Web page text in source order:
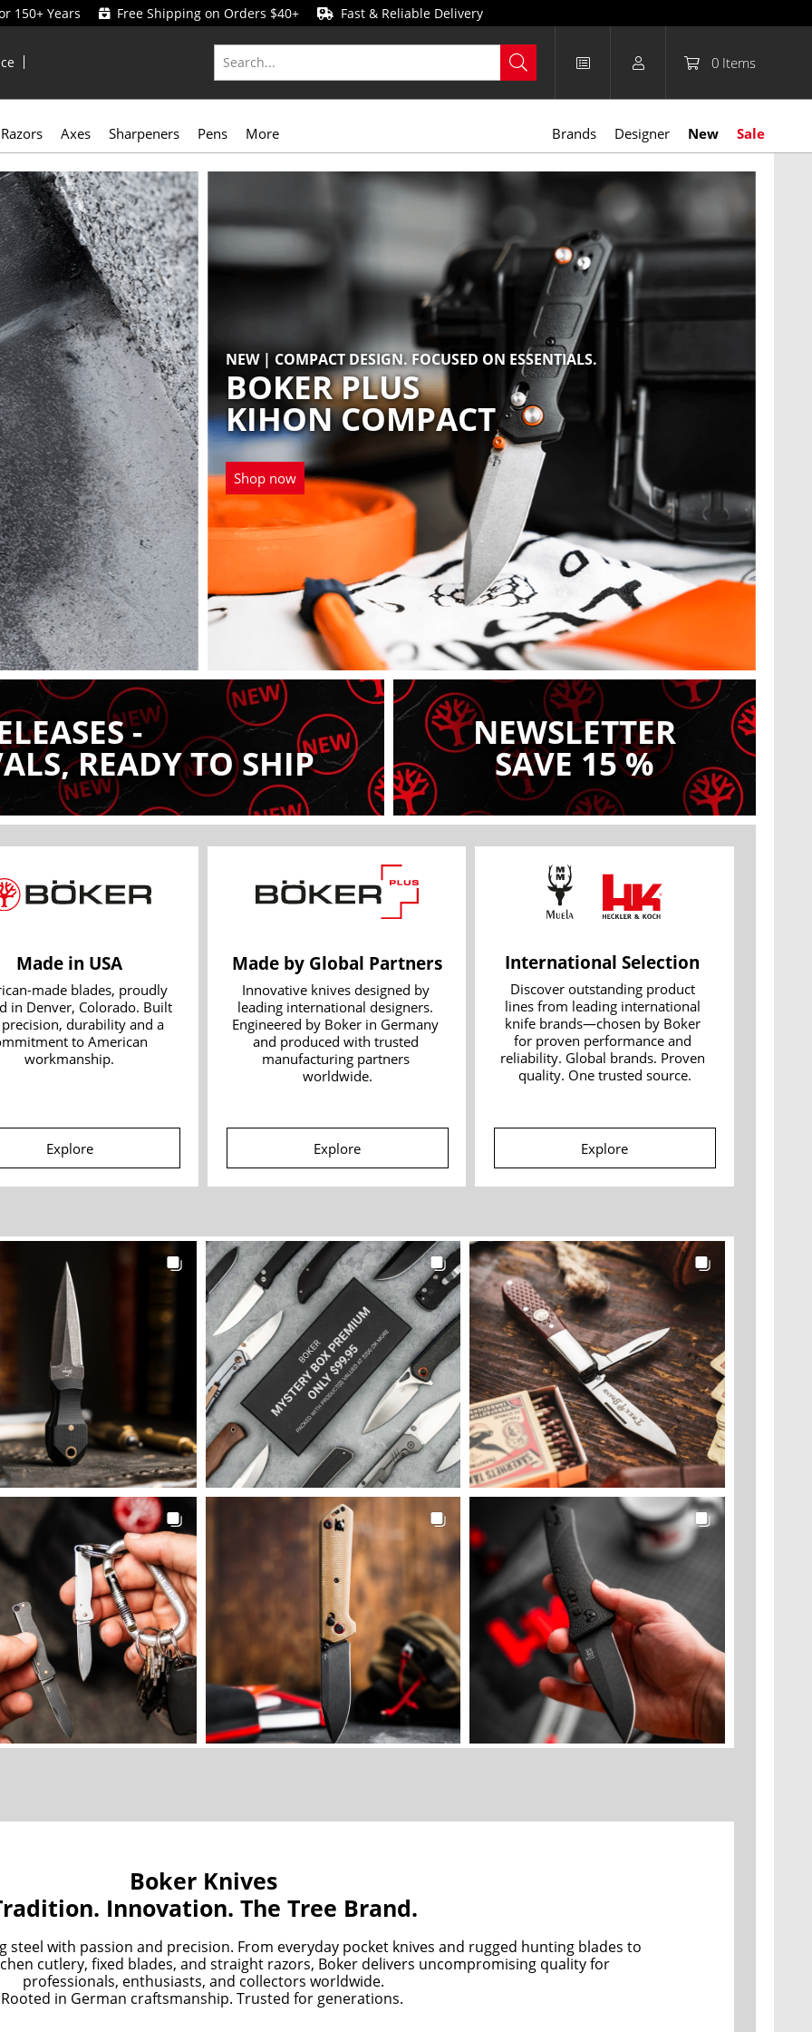
150+ Years Free Shipping on Orders $40+ Fast & Reliable Delivery
0 Items
Razors Axes Sharpeners Pens More Brands Designer New Sale
Register now!
NEW | COMPACT DESIGN. FOCUSED ON ESSENTIALS.
BOKER PLUS
KIHON COMPACT
Shop now
-
READY TO SHIP
NEWSLETTER
SAVE 15 %
Made in USA
made blades, proudly
in Denver, Colorado. Built
durability and a
to American
workmanship.
Explore
Made by Global Partners
Innovative knives designed by
leading international designers.
Engineered by Boker in Germany
and produced with trusted
manufacturing partners
worldwide.
Explore
International Selection
Discover outstanding product
lines from leading international
knife brands—chosen by Boker
for proven performance and
reliability. Global brands. Proven
quality. One trusted source.
Explore
Boker Knives
Innovation. The Tree Brand.
steel with passion and precision. From everyday pocket knives and rugged hunting blades to
cutlery, fixed blades, and straight razors, Boker delivers uncompromising quality for
professionals, enthusiasts, and collectors worldwide.
Rooted in German craftsmanship. Trusted for generations.